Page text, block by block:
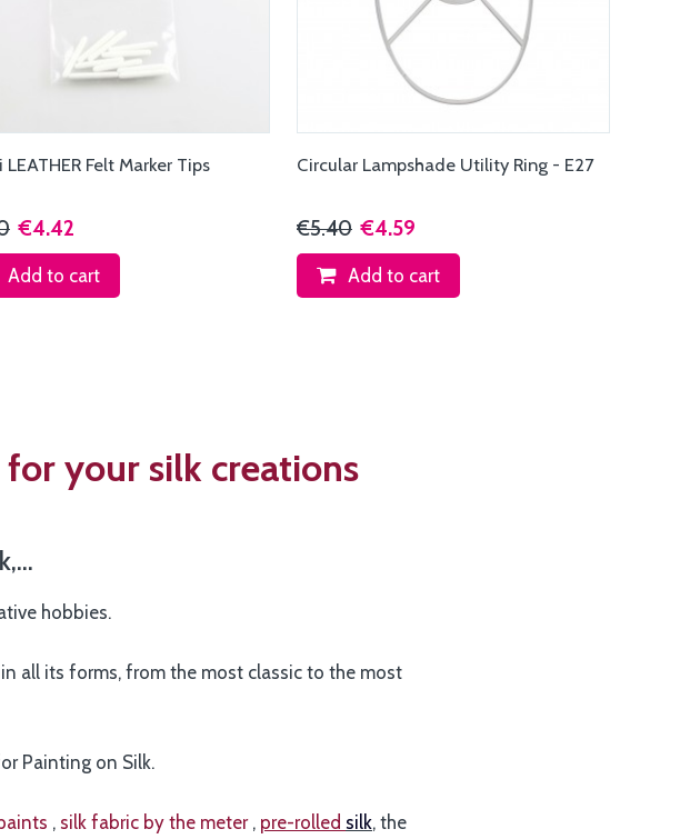
LEATHER Felt Marker Tips
€4.42
Add to cart
Circular Lampshade Utility Ring - E27
€5.40 €4.59
Add to cart
your silk creations
hobbies.
all its forms, from the most classic to the most
Painting on Silk.
, silk fabric by the meter , pre-rolled silk, the